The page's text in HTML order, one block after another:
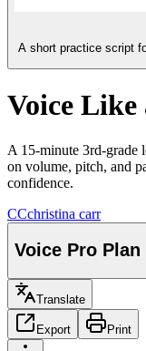
A short practice script
Voice Like
A 15-minute 3rd-grade
on volume, pitch, and
confidence.
CCchristina carr
Voice Pro
Translate
Export Print